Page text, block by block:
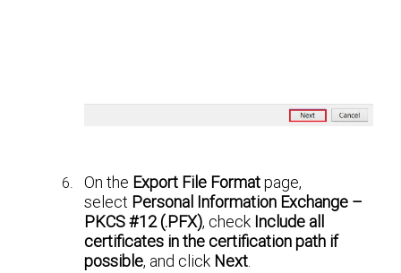
On the Export File Formatpage,
select Personal Information Exchange –
PKCS #12 (.PFX), check Include all
certificates in the certification path if
possible, and click Next.